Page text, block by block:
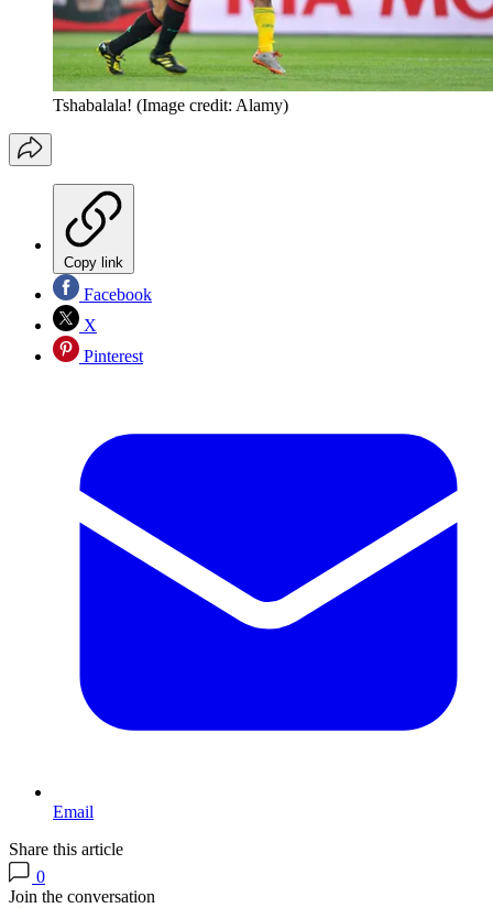
Tshabalala! (Image credit: Alamy)
Copy link
Facebook
X
Pinterest
Email
Share this article
0
Join the conversation